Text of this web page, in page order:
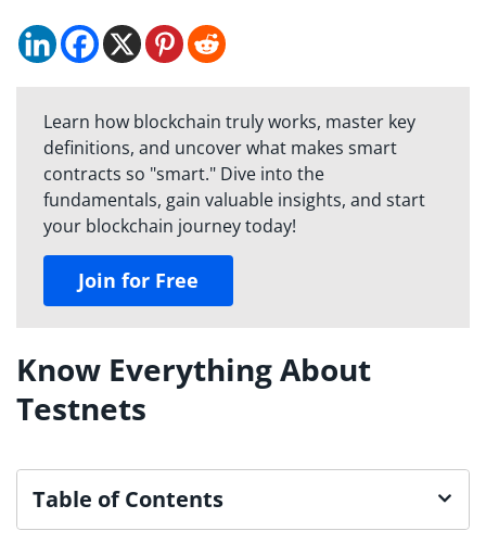
Learn how blockchain truly works, master key
definitions, and uncover what makes smart
contracts so "smart." Dive into the
fundamentals, gain valuable insights, and start
your blockchain journey today!
Join for Free
Know Everything About
Testnets
Table of Contents